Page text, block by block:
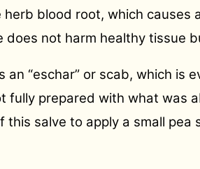
blood root, which causes
does not harm healthy tissue
an “eschar” or scab, which is
fully prepared with what was
this salve to apply a small pea